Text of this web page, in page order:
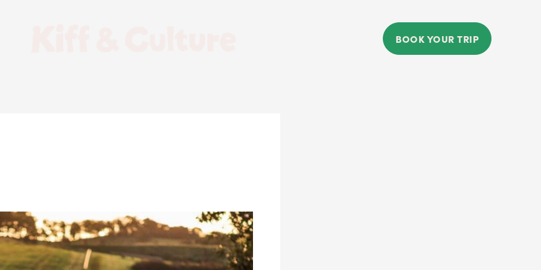
BOOK YOUR TRIP